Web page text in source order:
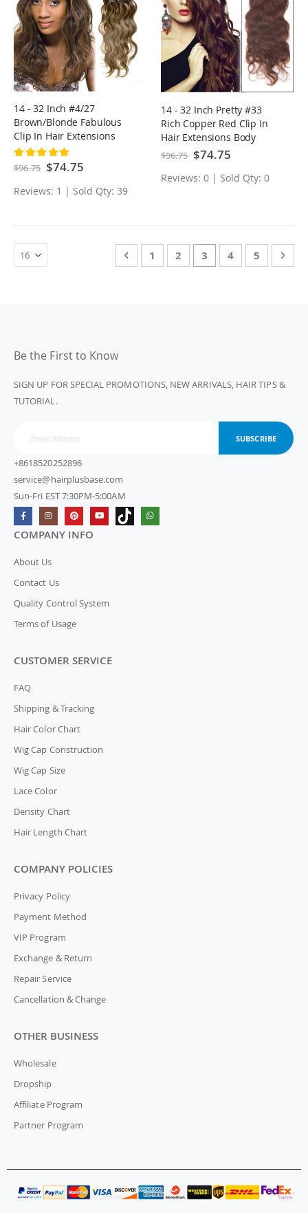
14 - 32 Inch #4/27
Brown/Blonde Fabulous
Clip In Hair Extensions
Body Wave 7 Pcs
Rating:
100%
$96.75 Special
Price
$74.75
Reviews: 1 | Sold Qty: 39
14 - 32 Inch Pretty #33
Rich Copper Red Clip In
Hair Extensions Body
Wave 7 Pcs
$96.75 Special
Price
$74.75
Reviews: 0 | Sold Qty: 0
PagePage
Previous
Page
1 Page
2 You're currently
3 Page
4 Page
5 Page
Be the First to Know
SIGN UP FOR SPECIAL PROMOTIONS, NEW ARRIVALS, HAIR TIPS &
TUTORIAL.
SUBSCRIBE
+8618520252896
service@hairplusbase.com
Sun-Fri EST 7:30PM-5:00AM
COMPANY INFO
About Us
Contact Us
Quality Control System
Terms of Usage
CUSTOMER SERVICE
FAQ
Shipping & Tracking
Hair Color Chart
Wig Cap Construction
Wig Cap Size
Lace Color
Density Chart
Hair Length Chart
COMPANY POLICIES
Privacy Policy
Payment Method
VIP Program
Exchange & Return
Repair Service
Cancellation & Change
OTHER BUSINESS
Wholesale
Dropship
Affiliate Program
Partner Program